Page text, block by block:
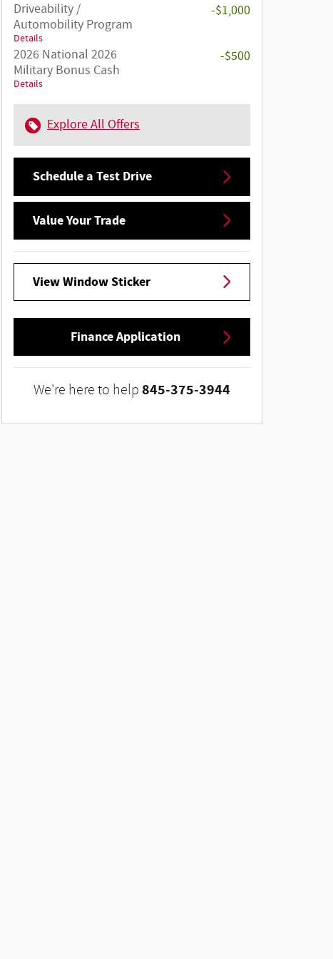
Driveability /
Automobility Program
Details
-$1,000
2026 National 2026
Military Bonus Cash
Details
-$500
Explore All Offers
Schedule a Test Drive
Value Your Trade
View Window Sticker
Finance Application
We're here to help 845-375-3944